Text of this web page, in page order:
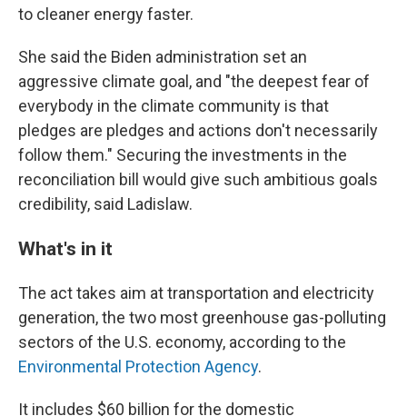
to cleaner energy faster.
She said the Biden administration set an
aggressive climate goal, and "the deepest fear of
everybody in the climate community is that
pledges are pledges and actions don't necessarily
follow them." Securing the investments in the
reconciliation bill would give such ambitious goals
credibility, said Ladislaw.
What's in it
The act takes aim at transportation and electricity
generation, the two most greenhouse gas-polluting
sectors of the U.S. economy, according to the
Environmental Protection Agency.
It includes $60 billion for the domestic